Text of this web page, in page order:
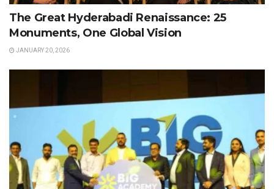
The Great Hyderabadi Renaissance: 25
Monuments, One Global Vision
JANUARY 20, 2026